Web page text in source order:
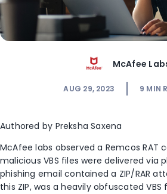
McAfee
AUG 29, 2023 9 MIN
Authored by Preksha Saxena
McAfee labs observed a Remcos RAT
malicious VBS files were delivered via
phishing email contained a ZIP/RAR
this ZIP, was a heavily obfuscated VBS